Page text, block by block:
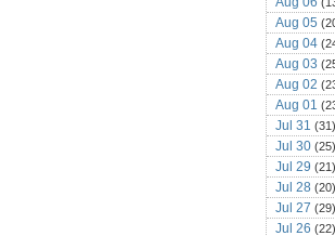
Aug 05
Aug 04
Aug 03
Aug 02
Aug 01
Jul 31 (31)
Jul 30 (25)
Jul 29 (21)
Jul 28 (20)
Jul 27 (29)
Jul 26 (22)